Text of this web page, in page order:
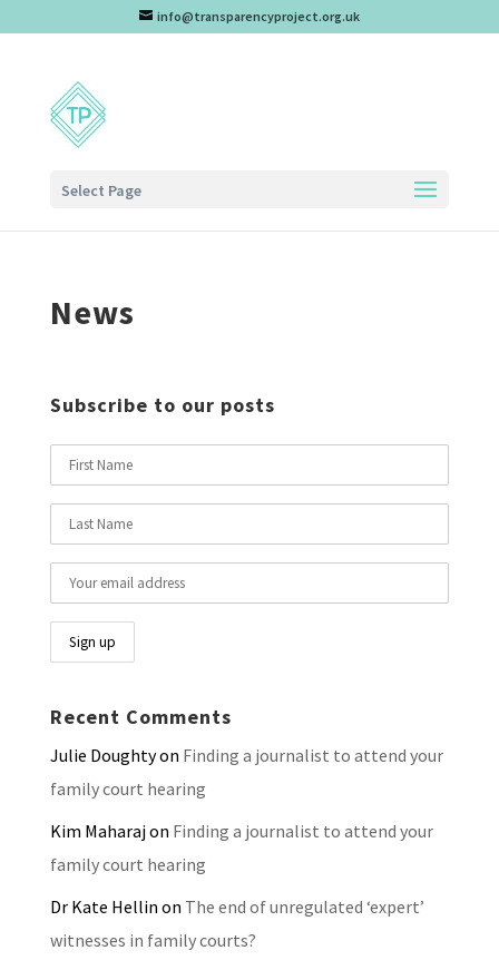
info@transparencyproject.org.uk
Select Page
News
Subscribe to our posts
Recent Comments
Julie Doughtyon Finding a journalist to attend your
family court hearing
Kim Maharajon Finding a journalist to attend your
family court hearing
Dr Kate Hellin on The end of unregulated ‘expert’
witnesses in family courts?